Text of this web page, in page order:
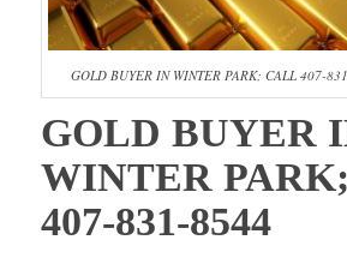
GOLD BUYER IN WINTER PARK; CALL 407-
GOLD BUYER
WINTER
407-831-8544